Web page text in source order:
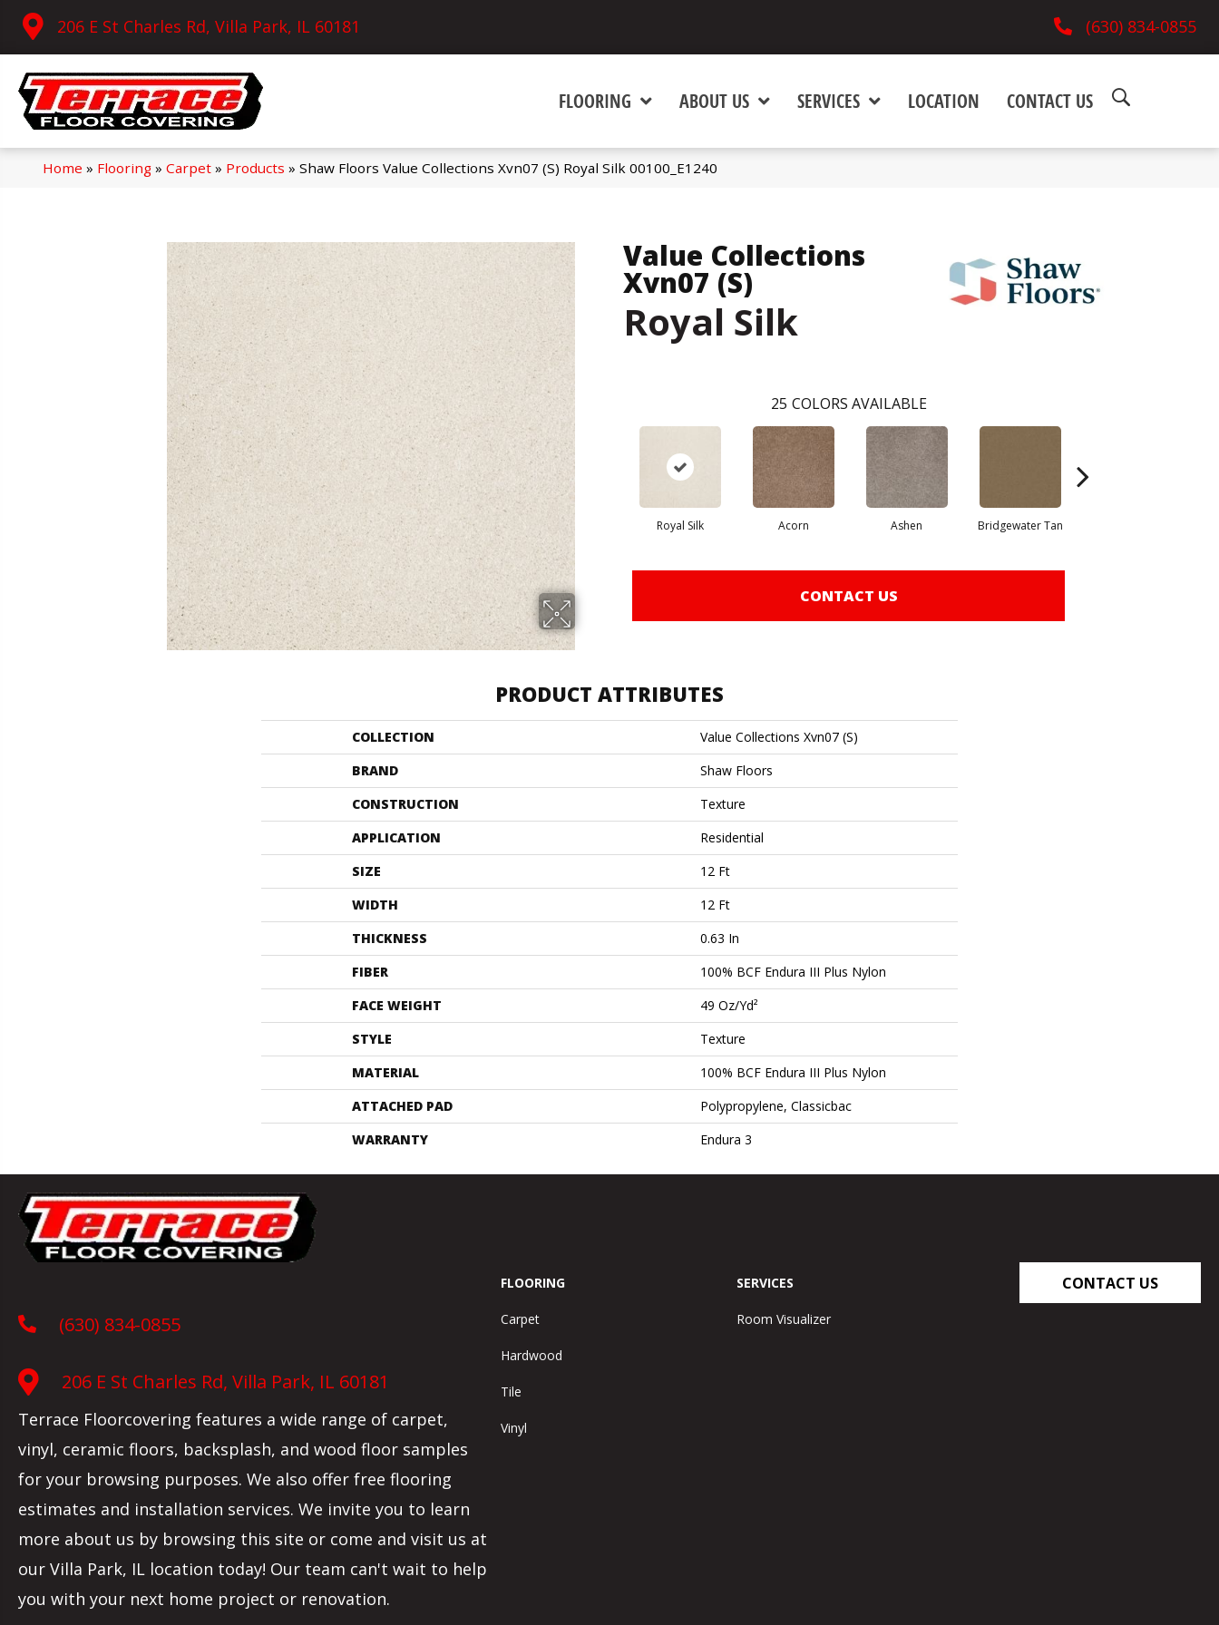
206 E St Charles Rd, Villa Park, IL 60181 (630) 834-0855
FLOORING ABOUT US SERVICES LOCATION CONTACT US
Home » Flooring» Carpet» Products » Shaw Floors Value Collections Xvn07 (S) Royal Silk 00100_E1240
Value Collections
Xvn07 (S)
Royal Silk
25 COLORS AVAILABLE
Royal Silk Acorn Ashen Bridgewater Tan
CONTACT US
PRODUCT ATTRIBUTES
COLLECTION
Value Collections Xvn07 (S)
BRAND
Shaw Floors
CONSTRUCTION
Texture
APPLICATION
Residential
SIZE
12 Ft
WIDTH
12 Ft
THICKNESS
0.63 In
FIBER
100% BCF Endura III Plus Nylon
FACE WEIGHT
49 Oz/yd²
STYLE
Texture
MATERIAL
100% BCF Endura III Plus Nylon
ATTACHED PAD
Polypropylene, Classicbac
WARRANTY
Endura 3
(630) 834-0855
206 E St Charles Rd, Villa Park, IL 60181
Terrace Floorcovering features a wide range of carpet,
vinyl, ceramic floors, backsplash, and wood floor samples
for your browsing purposes. We also offer free flooring
estimates and installation services. We invite you to learn
more about us by browsing this site or come and visit us at
our Villa Park, IL location today! Our team can't wait to help
you with your next home project or renovation.
FLOORING
Carpet
Hardwood
Tile
Vinyl
SERVICES
Room Visualizer
CONTACT US